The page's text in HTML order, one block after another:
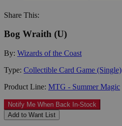
Share This:
Bog Wraith (U)
By: Wizards of the Coast
Type: Collectible Card Game (Single)
Product Line: MTG - Summer Magic
Notify Me When Back In-Stock
Add to Want List